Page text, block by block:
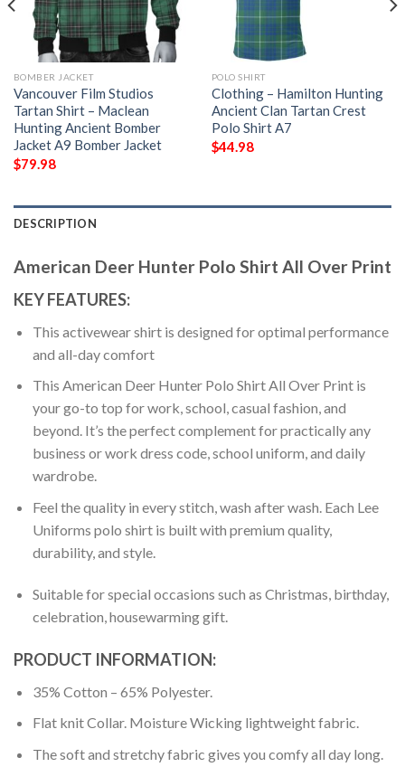
BOMBER JACKET
Vancouver Film Studios
Tartan Shirt – Maclean
Hunting Ancient Bomber
Jacket A9 Bomber Jacket
$79.98
POLO SHIRT
Clothing – Hamilton Hunting
Ancient Clan Tartan Crest
Polo Shirt A7
$44.98
DESCRIPTION
American Deer Hunter Polo Shirt All Over Print
KEY FEATURES:
This activewear shirt is designed for optimal performance
and all-day comfort
This American Deer Hunter Polo Shirt All Over Print is
your go-to top for work, school, casual fashion, and
beyond. It’s the perfect complement for practically any
business or work dress code, school uniform, and daily
wardrobe.
Feel the quality in every stitch, wash after wash. Each Lee
Uniforms polo shirt is built with premium quality,
durability, and style.
Suitable for special occasions such as Christmas, birthday,
celebration, housewarming gift.
PRODUCT INFORMATION:
35% Cotton – 65% Polyester.
Flat knit Collar. Moisture Wicking lightweight fabric.
The soft and stretchy fabric gives you comfy all day long.